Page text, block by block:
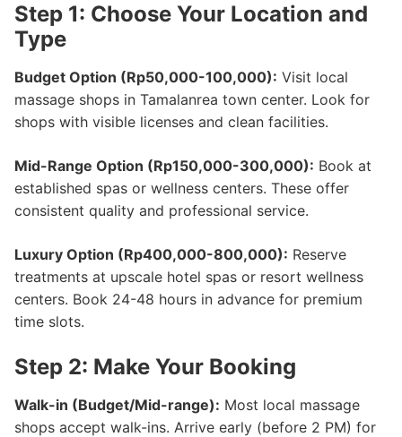
Step 1: Choose Your Location and
Type
Budget Option (Rp50,000-100,000): Visit local
massage shops in Tamalanrea town center. Look for
shops with visible licenses and clean facilities.
Mid-Range Option (Rp150,000-300,000): Book at
established spas or wellness centers. These offer
consistent quality and professional service.
Luxury Option (Rp400,000-800,000): Reserve
treatments at upscale hotel spas or resort wellness
centers. Book 24-48 hours in advance for premium
time slots.
Step 2: Make Your Booking
Walk-in (Budget/Mid-range): Most local massage
shops accept walk-ins. Arrive early (before 2 PM) for